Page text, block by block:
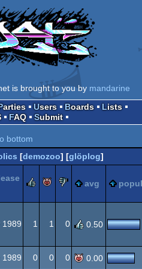
is brought to you by mandarine
Parties Users Boards
Lists
FAQ Submit
bottom
[demozoo] [glöplog]
rulezpiggiesucks
avg
1989 1 1 0 0.50
1989 0 0 0 0.00